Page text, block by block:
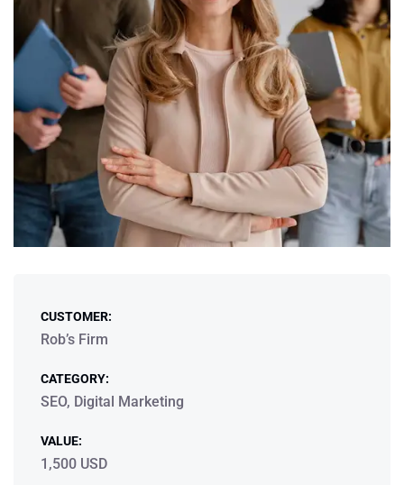
CUSTOMER:
Rob’s Firm
CATEGORY:
SEO, Digital Marketing
VALUE:
1,500 USD